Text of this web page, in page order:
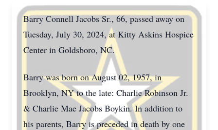
Barry Connell Jacobs Sr., 66, passed away on
Tuesday, July 30, 2024, at Kitty Askins Hospice
Center in Goldsboro, NC.
Barry was born on August 02, 1957, in
Brooklyn, NY to the late: Charlie Robinson Jr.
& Charlie Mae Jacobs Boykin. In addition to
his parents, Barry is preceded in death by one